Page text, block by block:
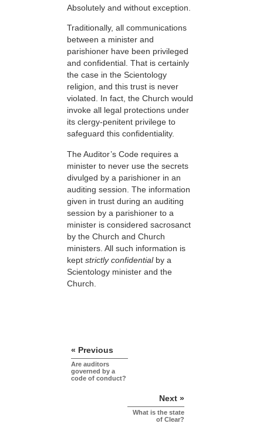
Absolutely and without exception.
Traditionally, all communications
between a minister and
parishioner have been privileged
and confidential. That is certainly
the case in the Scientology
religion, and this trust is never
violated. In fact, the Church would
invoke all legal protections under
its clergy-penitent privilege to
safeguard this confidentiality.
The Auditor’s Code requires a
minister to never use the secrets
divulged by a parishioner in an
auditing session. The information
given in trust during an auditing
session by a parishioner to a
minister is considered sacrosanct
by the Church and Church
ministers. All such information is
kept strictly confidentialby a
Scientology minister and the
Church.
« Previous
Are auditors
governed by a
code of conduct?
Next »
What is the state
of Clear?